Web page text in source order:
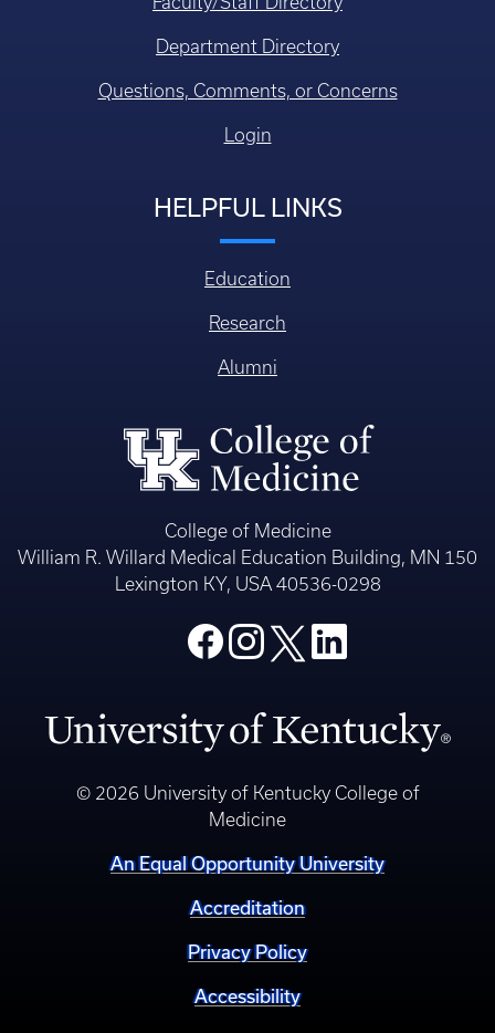
Department Directory
Questions, Comments, or Concerns
Login
HELPFUL LINKS
Education
Research
Alumni
College of Medicine
William R. Willard Medical Education Building, MN 150
Lexington KY, USA 40536-0298
© 2026 University of Kentucky College of
Medicine
An Equal Opportunity University
Accreditation
Privacy Policy
Accessibility